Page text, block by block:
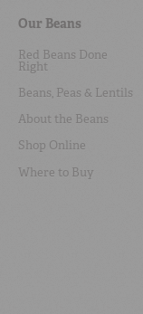
Our Beans
Red Beans Done
Right
Beans, Peas & Lentils
About the Beans
Shop Online
Where to Buy